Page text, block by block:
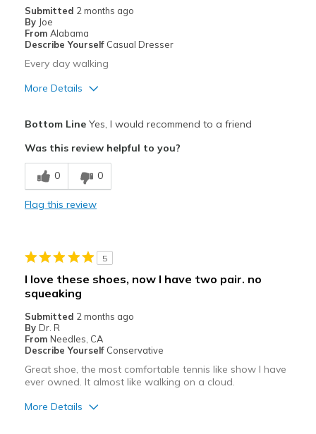
walking
Width
View On Shoes
Submitted 2 months ago
By Joe
From Alabama
Describe Yourself Casual Dresser
Every day walking
More Details
Best for
Casual Wear
Travel
Sizing
Feels true to size
View On Shoes
Shoes are for Wearing
Bottom LineYes, I would recommend to a friend
Was this review helpful to you?
0 0
Flag this review
5
I love these shoes, now I have two pair. no
squeaking
Submitted 2 months ago
By Dr. R
From Needles, CA
Describe Yourself Conservative
Great shoe, the most comfortable tennis like show I have
ever owned. It almost like walking on a cloud.
More Details